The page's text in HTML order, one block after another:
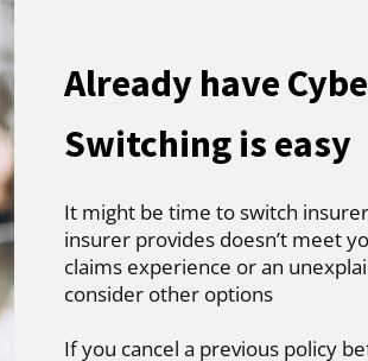
Already have
Switching is easy
It might be time to switch
insurer provides doesn’t meet
claims experience or an
consider other options
If you cancel a previous policy